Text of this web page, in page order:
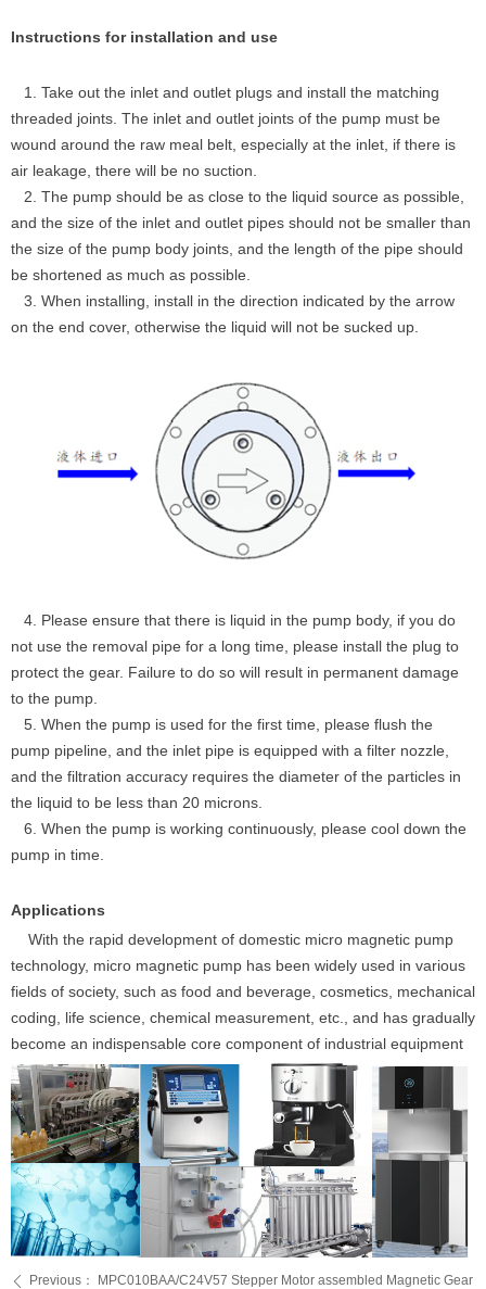
ꄴ Previous：
MPC010BAA/C24V57 Stepper Motor assembled Magnetic Gear
Instructions for installation and use
1. Take out the inlet and outlet plugs and install the matching
threaded joints. The inlet and outlet joints of the pump must be
wound around the raw meal belt, especially at the inlet, if there is
air leakage, there will be no suction.
2. The pump should be as close to the liquid source as possible,
and the size of the inlet and outlet pipes should not be smaller than
the size of the pump body joints, and the length of the pipe should
be shortened as much as possible.
3. When installing, install in the direction indicated by the arrow
on the end cover, otherwise the liquid will not be sucked up.
4. Please ensure that there is liquid in the pump body, if you do
not use the removal pipe for a long time, please install the plug to
protect the gear. Failure to do so will result in permanent damage
to the pump.
5. When the pump is used for the first time, please flush the
pump pipeline, and the inlet pipe is equipped with a filter nozzle,
and the filtration accuracy requires the diameter of the particles in
the liquid to be less than 20 microns.
6. When the pump is working continuously, please cool down the
pump in time.
Applications
With the rapid development of domestic micro magnetic pump
technology, micro magnetic pump has been widely used in various
fields of society, such as food and beverage, cosmetics, mechanical
coding, life science, chemical measurement, etc., and has gradually
become an indispensable core component of industrial equipment